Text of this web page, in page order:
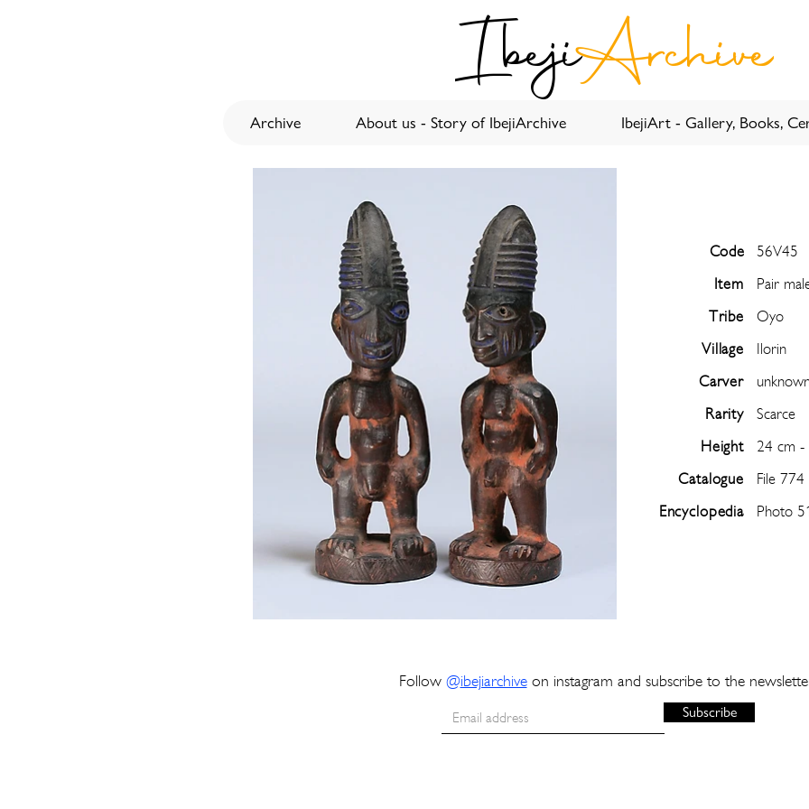
IbejiArchive
Archive About us - Story of IbejiArchive IbejiArt - Gallery, Books,
Code
56V45
Item
Pair
Tribe
Oyo
Village
Ilorin
Carver
Rarity
Scarce
Height
24 cm -
Catalogue
File 774
Encyclopedia
Photo
Follow @ibejiarchive on instagram and subscribe to the
Subscribe